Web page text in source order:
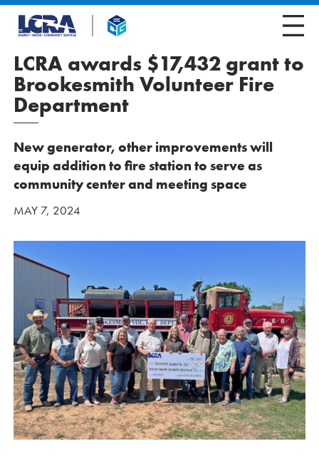
LCRA awards $17,432 grant to
Brookesmith Volunteer Fire
Department
New generator, other improvements will
equip addition to fire station to serve as
community center and meeting space
MAY 7, 2024